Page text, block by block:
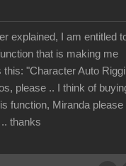
explained, I am entitled
that is making me
"Character Auto
please .. I think of
function, Miranda please
thanks